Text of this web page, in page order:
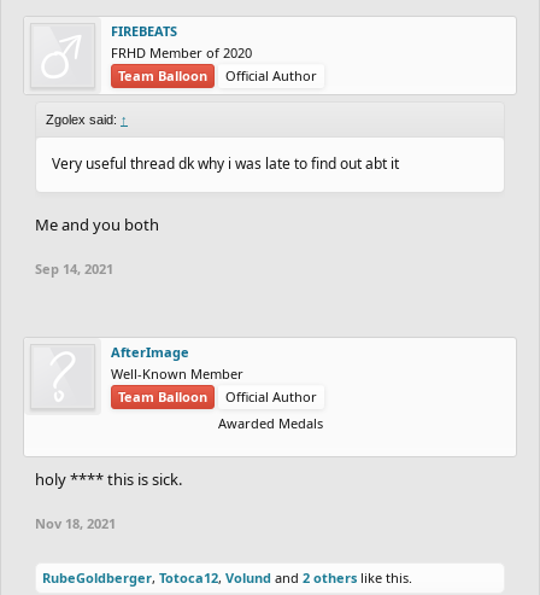
FIREBEATS
FRHD Member of 2020
Team Balloon
Official Author
Zgolex said: ↑
Very useful thread dk why i was late to find out abt it
Me and you both
Sep 14, 2021
AfterImage
Well-Known Member
Team Balloon
Official Author
Awarded Medals
holy **** this is sick.
Nov 18, 2021
RubeGoldberger, Totoca12, Volund and 2 others like this.